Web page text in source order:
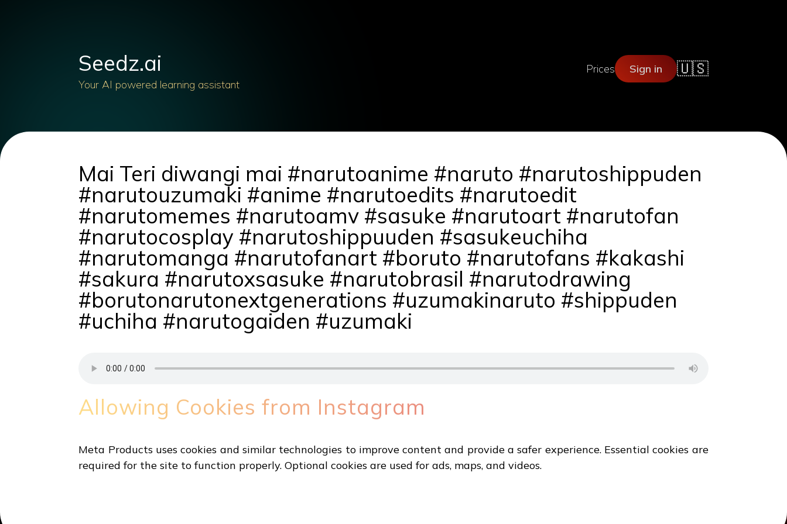
Seedz.ai
Your AI powered learning assistant
Prices Sign in 🇺🇸
Mai Teri diwangi mai #narutoanime #naruto #narutoshippuden
#narutouzumaki #anime #narutoedits #narutoedit
#narutomemes #narutoamv #sasuke #narutoart #narutofan
#narutocosplay #narutoshippuuden #sasukeuchiha
#narutomanga #narutofanart #boruto #narutofans #kakashi
#sakura #narutoxsasuke #narutobrasil #narutodrawing
#borutonarutonextgenerations #uzumakinaruto #shippuden
#uchiha #narutogaiden #uzumaki
Allowing Cookies from Instagram
Meta Products uses cookies and similar technologies to improve content and provide a safer experience. Essential cookies are
required for the site to function properly. Optional cookies are used for ads, maps, and videos.